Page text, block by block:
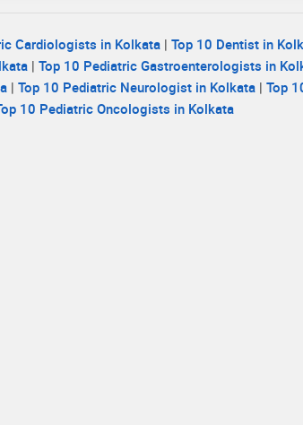
Cardiologists in Kolkata | Top 10 Dentist in
| Top 10 Pediatric Gastroenterologists in
| Top 10 Pediatric Neurologist in Kolkata | Top
10 Pediatric Oncologists in Kolkata